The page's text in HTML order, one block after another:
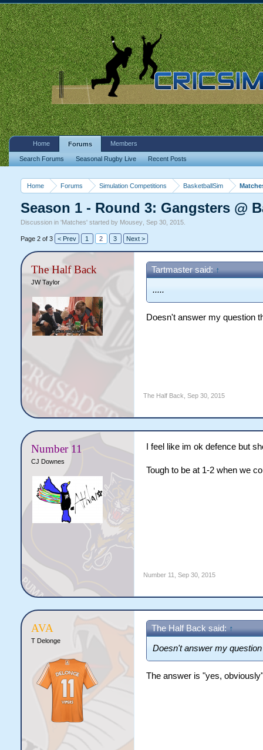
Home Forums Simulation Competitions BasketballSim
Season 1 - Round 3: Gangsters @
Discussion in 'Matches' started by Mousey, Sep 30, 2015.
Page 2 of 3 < Prev 1 2 3 Next >
The Half Back
JW Taylor
Tartmaster said: ↑
.....
Doesn't answer my question
The Half Back Sep 30, 2015
Number 11
CJ Downes
I feel like im ok defence but
Tough to be at 1-2 when we
Number 11 Sep 30, 2015
AVA
T Delonge
The Half Back said: ↑
Doesn't answer my
The answer is "yes, obviously"
Home Forums
Search Forums Seasonal Rugby Live Recent Posts
Members